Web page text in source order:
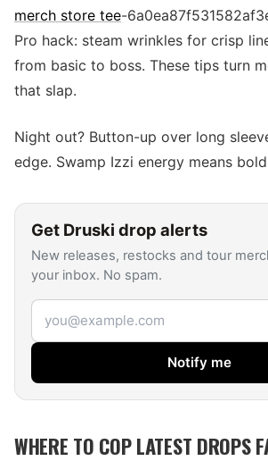
merch store tee-
Pro hack: steam wrinkles for crisp
from basic to boss. These tips turn
that slap.
Night out? Button-up over long
edge. Swamp Izzi energy means
Get Druski drop alerts
New releases, restocks and tour
your inbox. No spam.
Email address
Notify me
WHERE TO COP LATEST DROPS